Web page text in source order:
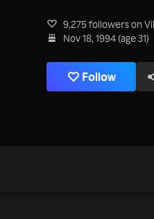
9,275 followers on
Nov 18, 1994 (age 31)
Follow